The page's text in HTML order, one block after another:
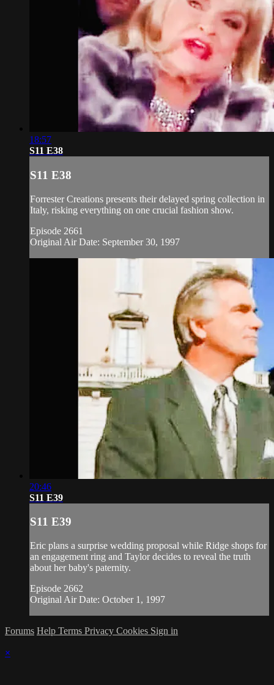
18:57
S11 E38
S11 E38
Forrester Creations presents their delayed spring collection in
Italy, risking everything on one crucial fashion show.
Episode 2661
Original Air Date: September 30, 1997
20:46
S11 E39
S11 E39
Eric plans a surprise wedding proposal while Ridge shops for
an engagement ring and Taylor decides to reveal the truth
about her baby's paternity.
Episode 2662
Original Air Date: October 1, 1997
Forums Help Terms Privacy Cookies Sign in
×